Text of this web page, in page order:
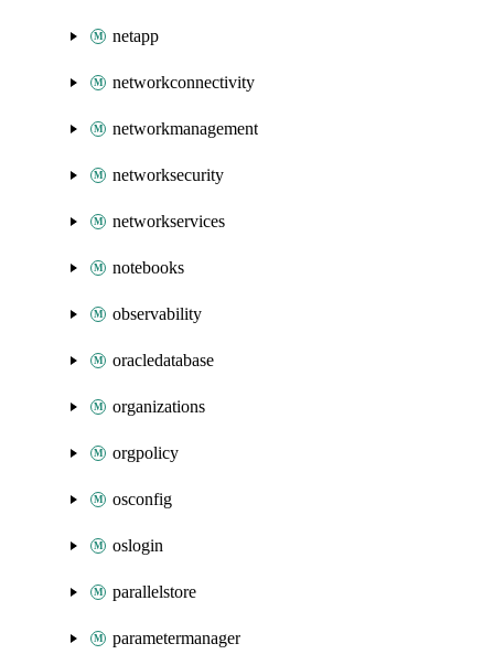
netapp
networkconnectivity
networkmanagement
networksecurity
networkservices
notebooks
observability
oracledatabase
organizations
orgpolicy
osconfig
oslogin
parallelstore
parametermanager